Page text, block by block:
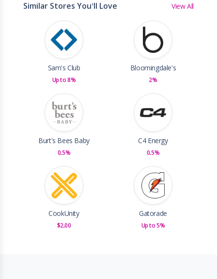
Similar Stores You'll Love View All
Sam's Club
Up to 8%
Bloomingdale's
2%
Burt's Bees Baby
0.5%
C4 Energy
0.5%
CookUnity
$2.00
Gatorade
Up to 5%